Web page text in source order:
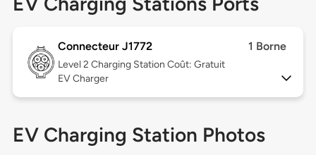
Connecteur J1772 1 Borne
Level 2 Charging Station Coût: Gratuit
EV Charger
EV Charging Station Photos